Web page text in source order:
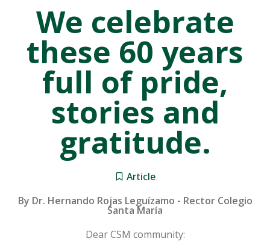
We celebrate
these 60 years
full of pride,
stories and
gratitude.
Article
By Dr. Hernando Rojas Leguízamo - Rector Colegio
Santa María
Dear CSM community: